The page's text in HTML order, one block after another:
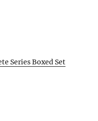
Series Boxed Set